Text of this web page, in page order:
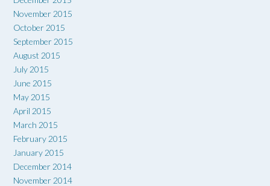
November 2015
October 2015
September 2015
August 2015
July 2015
June 2015
May 2015
April 2015
March 2015
February 2015
January 2015
December 2014
November 2014